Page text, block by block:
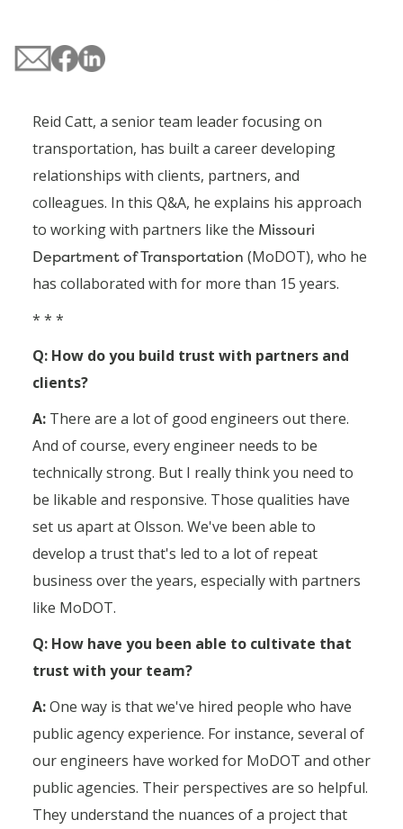
Reid Catt, a senior team leader focusing on
transportation, has built a career developing
relationships with clients, partners, and
colleagues. In this Q&A, he explains his approach
to working with partners like the Missouri
Department of Transportation (MoDOT), who he
has collaborated with for more than 15 years.
* * *
Q: How do you build trust with partners and
clients?
A:There are a lot of good engineers out there.
And of course, every engineer needs to be
technically strong. But I really think you need to
be likable and responsive. Those qualities have
set us apart at Olsson. We've been able to
develop a trust that's led to a lot of repeat
business over the years, especially with partners
like MoDOT.
Q: How have you been able to cultivate that
trust with your team?
A:One way is that we've hired people who have
public agency experience. For instance, several of
our engineers have worked for MoDOT and other
public agencies. Their perspectives are so helpful.
They understand the nuances of a project that